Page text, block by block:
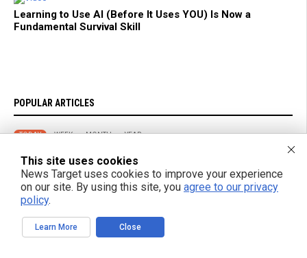
Learning to Use AI (Before It Uses YOU) Is Now a
Fundamental Survival Skill
POPULAR ARTICLES
TODAY WEEK MONTH YEAR
The Real Reason You’re Seeing ‘Turbo Aging’ Everywhere… and What
It Means for Humanity
and They Call It a Flu Shot
This site uses cookies
News Target uses cookies to improve your experience
on our site. By using this site, you agree to our privacy
policy.
Learn More Close